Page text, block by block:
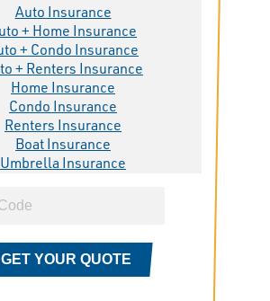
Auto Insurance
+ Home Insurance
+ Condo Insurance
+ Renters Insurance
Home Insurance
Condo Insurance
Renters Insurance
Boat Insurance
Umbrella Insurance
GET YOUR QUOTE